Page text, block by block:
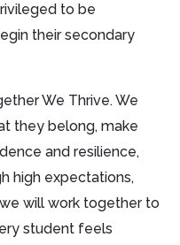
to be
their secondary
We Thrive. We
they belong, make
and resilience,
high expectations,
will work together to
student feels